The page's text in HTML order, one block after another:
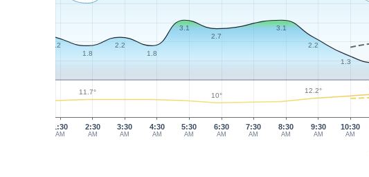
1:30
AM
2:30
AM
3:30
AM
4:30
AM
5:30
AM
6:30
AM
7:30
AM
8:30
AM
10:30
AM
9:30
AM
2.2
1.8
2.2
1.8
3.1
2.7
3.1
2.2
1.3
11.7° 10°
12.2°